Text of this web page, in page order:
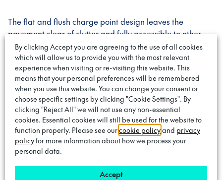
The flat and flush charge point design leaves the
pavement clear of clutter and fully accessible to other
pavement users when not in use. Customers use an
adaptor which they keep in their possession to connect
their vehicle to the charge point at the roadside. These
points are linked via underground cables to cabinets,
located up to 100m away. One key advantage of the
Trojan Energy design is that the charge points are
deployed in a cluster, increasing the chances of EV
drivers finding a free charging bay. This combined with
their parking bay sensor technology means dedicated
bays are not required, smoothing the transition for all
drivers in the borough.
By clicking Accept you are agreeing to the use of all cookies
which will allow us to provide you with the most relevant
experience when visiting or re-visiting this website. This
means that your personal preferences will be remembered
when you use this website. You can change your consent or
choose specific settings by clicking "Cookie Settings". By
clicking "Reject All" we will not use any non-essential
cookies. Essential cookies will still be used for the website to
function properly. Please see ourcookie policyand privacy
policyfor more information about how we process your
personal data.
Accept